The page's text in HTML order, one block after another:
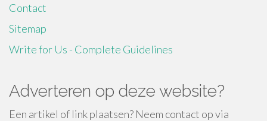
Contact
Sitemap
Write for Us - Complete Guidelines
Adverteren op deze website?
Een artikel of link plaatsen? Neem contact op via